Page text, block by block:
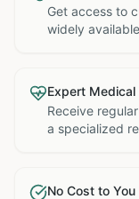
Get access to
widely
Expert Medical
Receive
a specialized
No Cost to You